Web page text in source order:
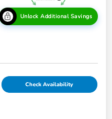
Unlock Additional Savings
Check Availability